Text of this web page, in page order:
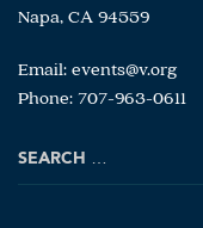
Napa, CA 94559
Email: events@v.org
Phone: 707-963-0611
Search